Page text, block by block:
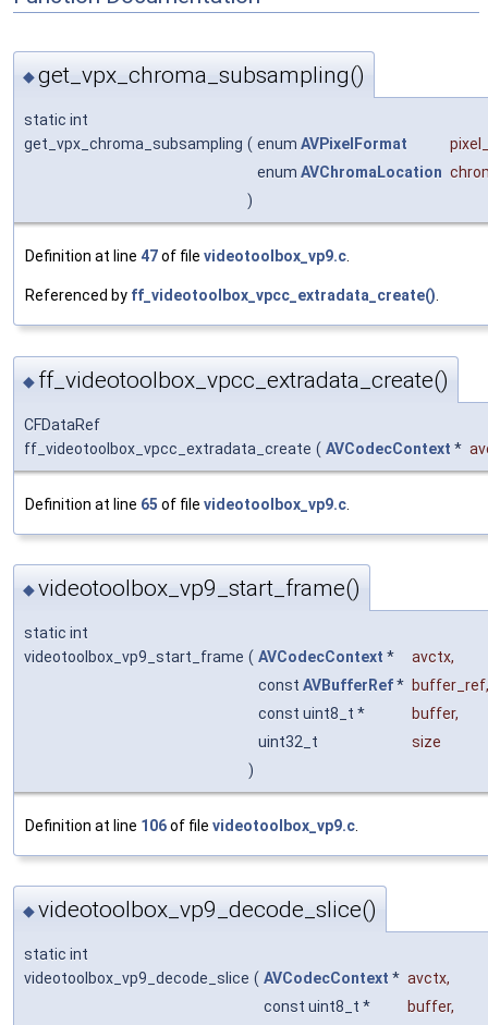
◆get_vpx_chroma_subsampling()
static int
get_vpx_chroma_subsampling ( enum AVPixelFormat
enum AVChromaLocation
)
Definition at line 47of file videotoolbox_vp9.c
Referenced by ff_videotoolbox_vpcc_extradata_create()
◆ ff_videotoolbox_vpcc_extradata_create()
CFDataRef
ff_videotoolbox_vpcc_extradata_create ( AVCodecContext *
Definition at line 65 of file videotoolbox_vp9.c
◆videotoolbox_vp9_start_frame()
static int
videotoolbox_vp9_start_frame ( AVCodecContext * avctx,
const AVBufferRef* buffer_ref,
const uint8_t *
buffer,
uint32_t
size
)
Definition at line 106of file videotoolbox_vp9.c
◆videotoolbox_vp9_decode_slice()
static int
videotoolbox_vp9_decode_slice ( AVCodecContext * avctx,
const uint8_t *
buffer,